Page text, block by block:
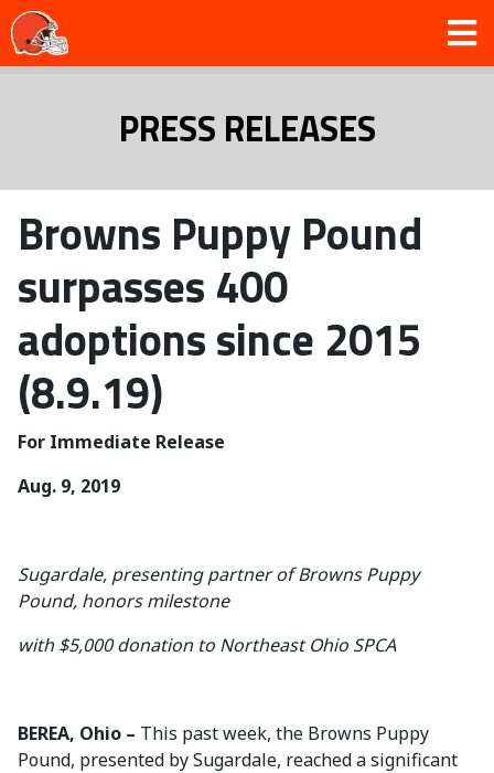
PRESS RELEASES
Browns Puppy Pound
surpasses 400
adoptions since 2015
(8.9.19)
For Immediate Release
Aug. 9, 2019
Sugardale, presenting partner of Browns Puppy
Pound, honors milestone
with $5,000 donation to Northeast Ohio SPCA
BEREA, Ohio – This past week, the Browns Puppy
Pound, presented by Sugardale, reached a significant